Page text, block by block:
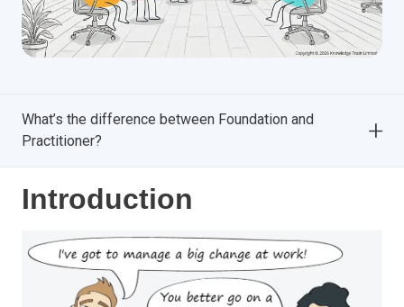
What’s the difference between Foundation and
Practitioner?
Introduction